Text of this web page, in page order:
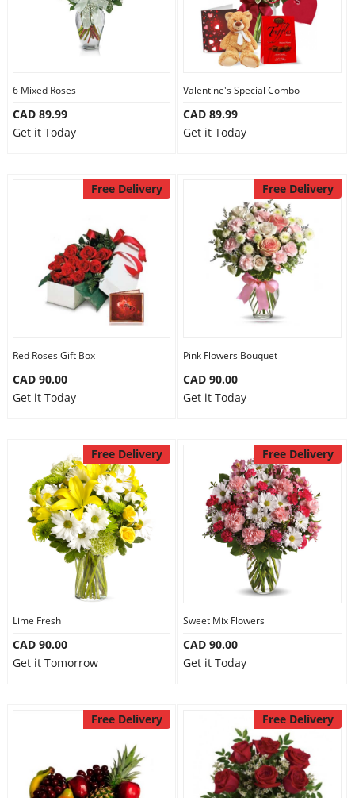
6 Mixed Roses
CAD 89.99
Get it Today
Valentine's Special Combo
CAD 89.99
Get it Today
Free Delivery
Red Roses Gift Box
CAD 90.00
Get it Today
Free Delivery
Pink Flowers Bouquet
CAD 90.00
Get it Today
Free Delivery
Lime Fresh
CAD 90.00
Get it Tomorrow
Free Delivery
Sweet Mix Flowers
CAD 90.00
Get it Today
Free Delivery Free Delivery